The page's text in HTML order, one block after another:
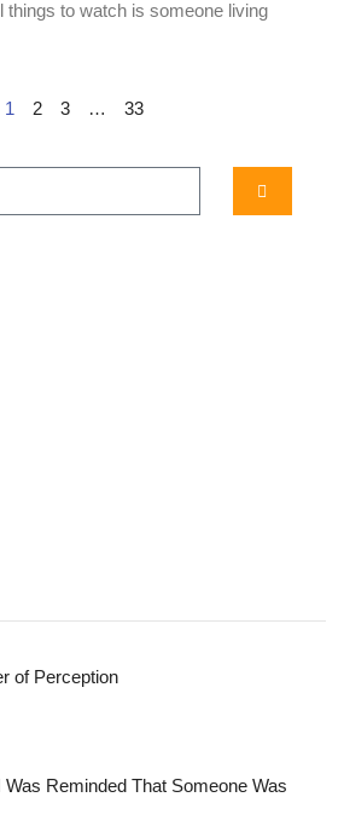
things to watch is someone living
1 2 3 … 33
of Perception
Was Reminded That Someone Was